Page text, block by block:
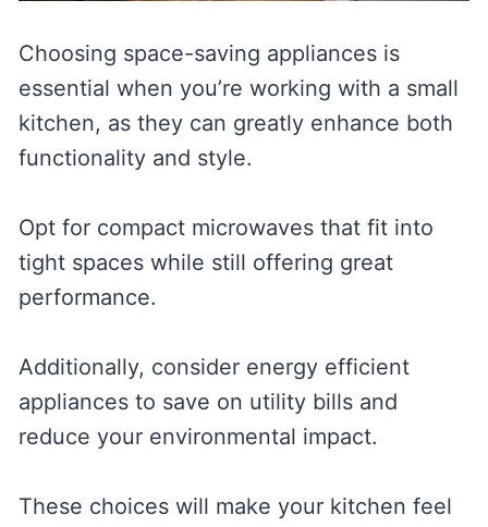
Choosing space-saving appliances is
essential when you’re working with a small
kitchen, as they can greatly enhance both
functionality and style.
Opt for compact microwaves that fit into
tight spaces while still offering great
performance.
Additionally, consider energy efficient
appliances to save on utility bills and
reduce your environmental impact.
These choices will make your kitchen feel